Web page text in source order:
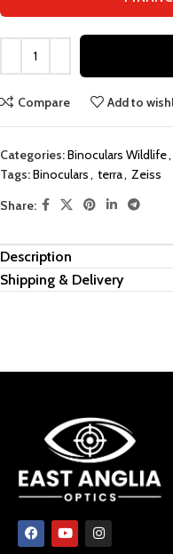
Compare Add to
Categories:Binoculars Wildlife,
Tags:Binoculars, terra, Zeiss
Share:
Description
Shipping & Delivery